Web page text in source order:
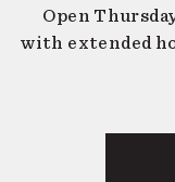
Open
with extended